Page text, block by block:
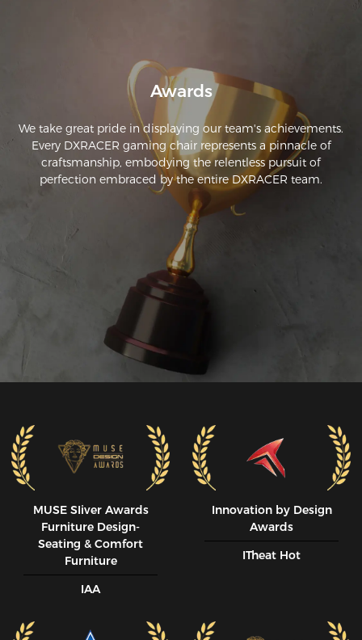
Awards
We take great pride in displaying our team's achievements.
Every DXRACER gaming chair represents a pinnacle of
craftsmanship, embodying the relentless pursuit of
perfection embraced by the entire DXRACER team.
MUSE SIiver Awards
Furniture Design-
Seating & Comfort
Furniture
IAA
Innovation by Design
Awards
ITheat Hot